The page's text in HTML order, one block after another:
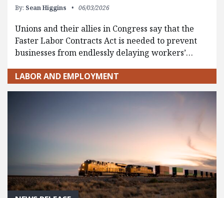
By: Sean Higgins 06/03/2026
Unions and their allies in Congress say that the
Faster Labor Contracts Act is needed to prevent
businesses from endlessly delaying workers’…
LABOR AND EMPLOYMENT